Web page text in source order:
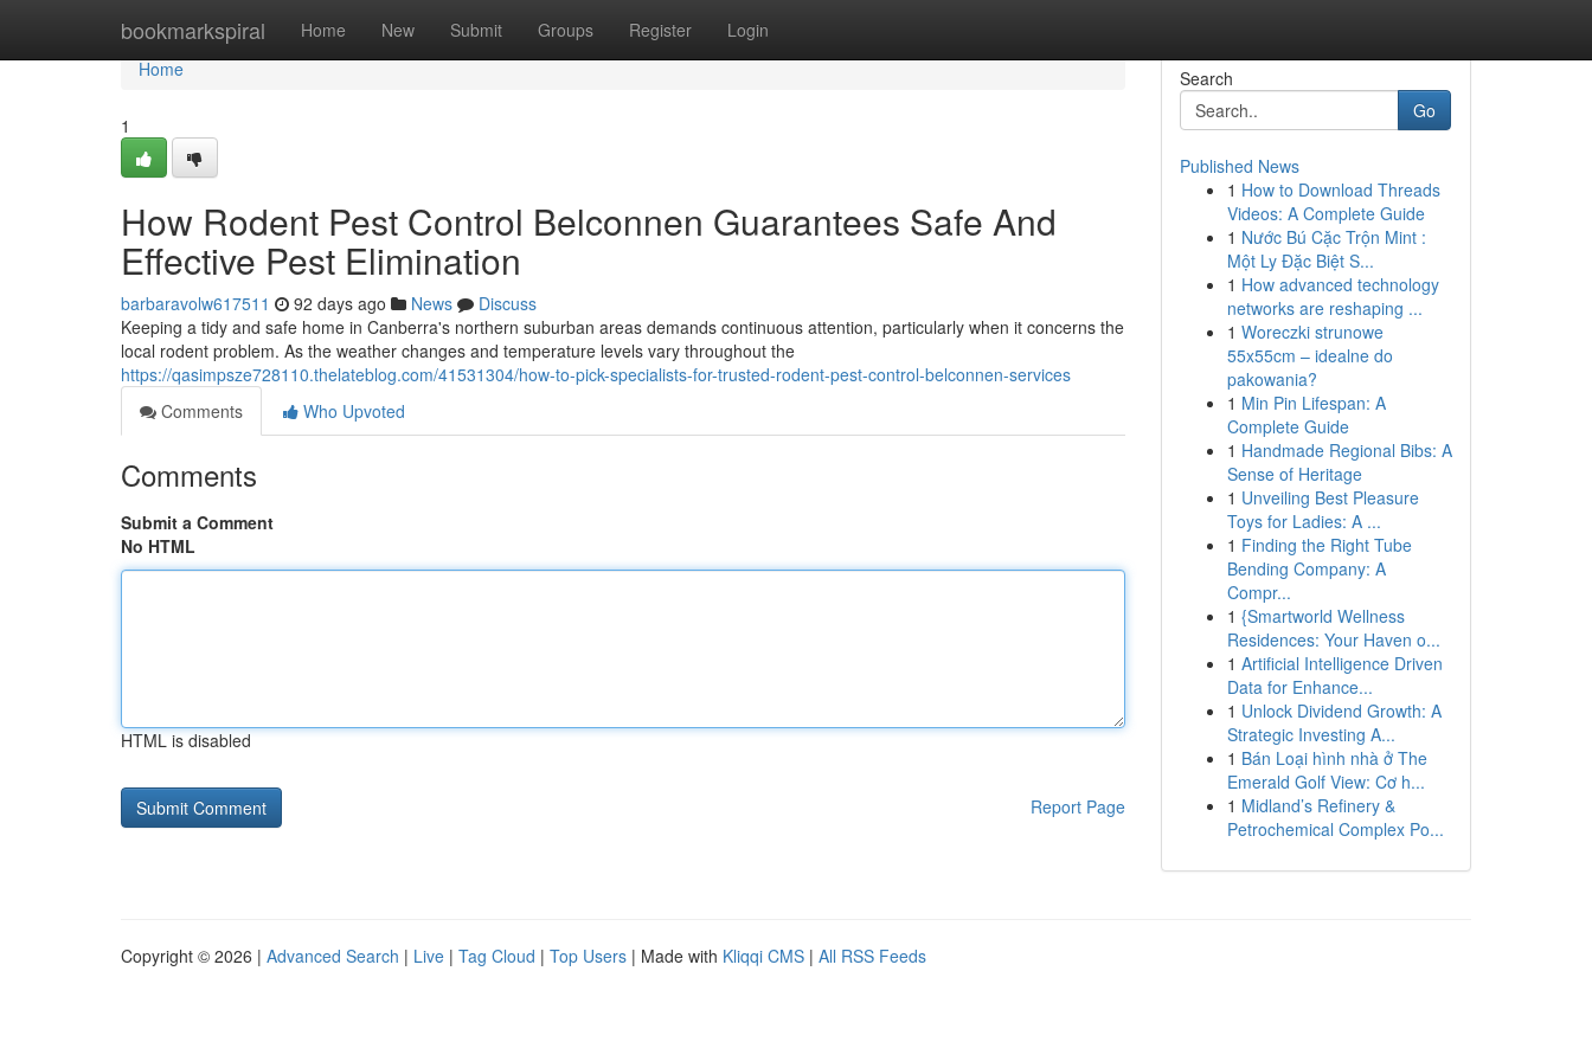
bookmarkspiral Home New Submit Groups Register Login
Home
Home
1
How Rodent Pest Control Belconnen Guarantees Safe And
Effective Pest Elimination
barbaravolw617511 92 days ago News
Discuss
Keeping a tidy and safe home in Canberra's northern suburban areas demands continuous attention, particularly when it concerns the
local rodent problem. As the weather changes and temperature levels vary throughout the
https://qasimpsze728110.thelateblog.com/41531304/how-to-pick-specialists-for-trusted-rodent-pest-control-belconnen-services
Comments
Who Upvoted
Comments
Submit a Comment
No HTML
HTML is disabled
Report Page
Search
Go
Published News
1 How to Download Threads
Videos: A Complete Guide
1 Nước Bú Cặc Trộn Mint :
Một Ly Đặc Biệt S...
1 How advanced technology
networks are reshaping ...
1 Woreczki strunowe
55x55cm – idealne do
pakowania?
1 Min Pin Lifespan: A
Complete Guide
1 Handmade Regional Bibs: A
Sense of Heritage
1 Unveiling Best Pleasure
Toys for Ladies: A ...
1 Finding the Right Tube
Bending Company: A
Compr...
1 {Smartworld Wellness
Residences: Your Haven o...
1 Artificial Intelligence Driven
Data for Enhance...
1 Unlock Dividend Growth: A
Strategic Investing A...
1 Bán Loại hình nhà ở The
Emerald Golf View: Cơ h...
1 Midland’s Refinery &
Petrochemical Complex Po...
Copyright © 2026 | Advanced Search | Live | Tag Cloud | Top Users | Made with Kliqqi CMS | All RSS Feeds